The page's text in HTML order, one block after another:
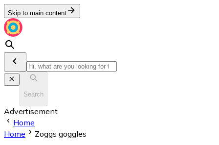
Skip to main content
Search
Advertisement
Home
Home
Zoggs goggles